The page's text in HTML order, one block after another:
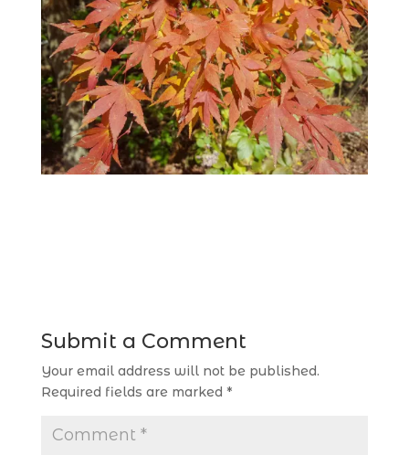
Submit a Comment
Your email address will not be published.
Required fields are marked *